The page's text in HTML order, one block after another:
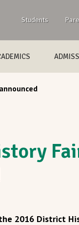
Students
2016 District